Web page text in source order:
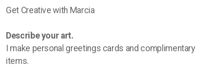
Get Creative with Marcia
Describe your art.
I make personal greetings cards and complimentary
items.